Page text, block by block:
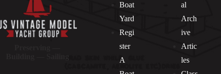
Boat
Yard
Regi
ster
A
al
Arch
ive
Artic
les